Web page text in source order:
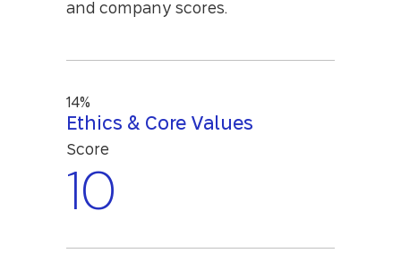
and company scores.
14%
Ethics & Core Values
Score
10